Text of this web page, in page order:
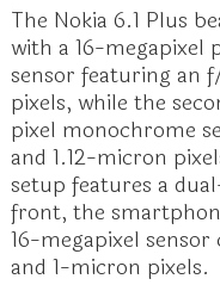
The Nokia 6.1 Plus
with a 16-megapixel
sensor featuring an
pixels, while the
pixel monochrome
and 1.12-micron
setup features a
front, the
16-megapixel
and 1-micron pixels.